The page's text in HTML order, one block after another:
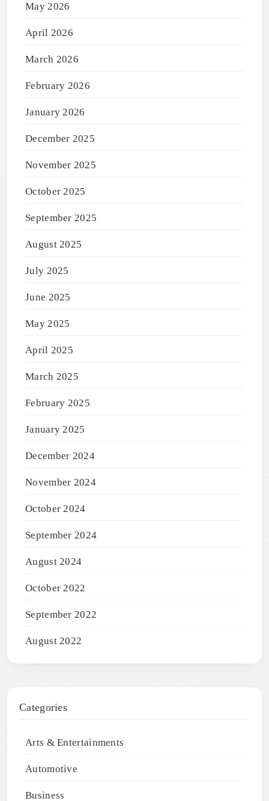
May 2026
April 2026
March 2026
February 2026
January 2026
December 2025
November 2025
October 2025
September 2025
August 2025
July 2025
June 2025
May 2025
April 2025
March 2025
February 2025
January 2025
December 2024
November 2024
October 2024
September 2024
August 2024
October 2022
September 2022
August 2022
Categories
Arts & Entertainments
Automotive
Business